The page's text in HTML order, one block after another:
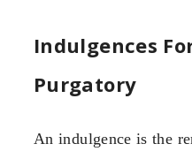
Indulgences
Purgatory
An indulgence is the